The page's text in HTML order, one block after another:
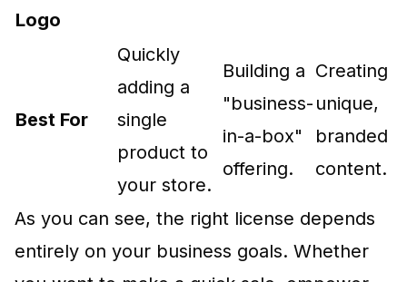
Logo
Best For
Quickly
adding a
single
product to
your store.
Building a
"business-
in-a-box"
offering.
Creating
unique,
branded
content.
As you can see, the right license depends
entirely on your business goals. Whether